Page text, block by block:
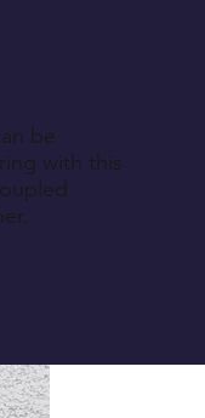
be
with this